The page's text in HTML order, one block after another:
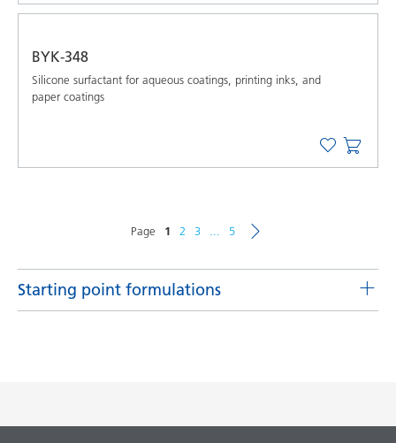
BYK-348
Silicone surfactant for aqueous coatings, printing inks, and
paper coatings
Page 1 2 3 5
Starting point formulations
Product(s)
Code
Language